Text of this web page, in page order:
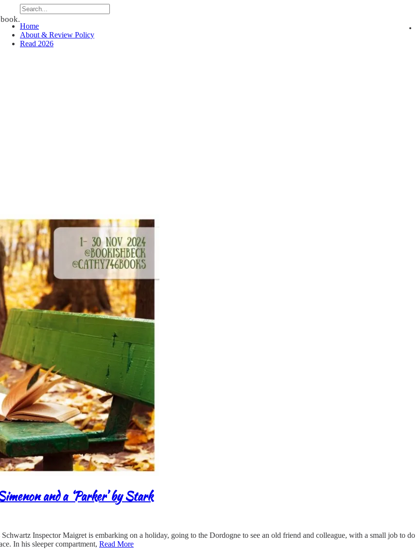
Home
About & Review Policy
Read 2026
and a ‘Parker’ by Stark
Inspector Maigret is embarking on a holiday, going to the Dordogne to see an old friend and colleague, with a small job to do
In his sleeper compartment, Read More